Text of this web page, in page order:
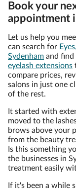
Book your
appointment
Let us help you
can search for
Sydenham and find
eyelash extensions
compare prices,
salons in just one
of the rest.
It started with
moved to the
brows above your
from the beauty
Is this something
the businesses in
treatment easily
If it's been a while